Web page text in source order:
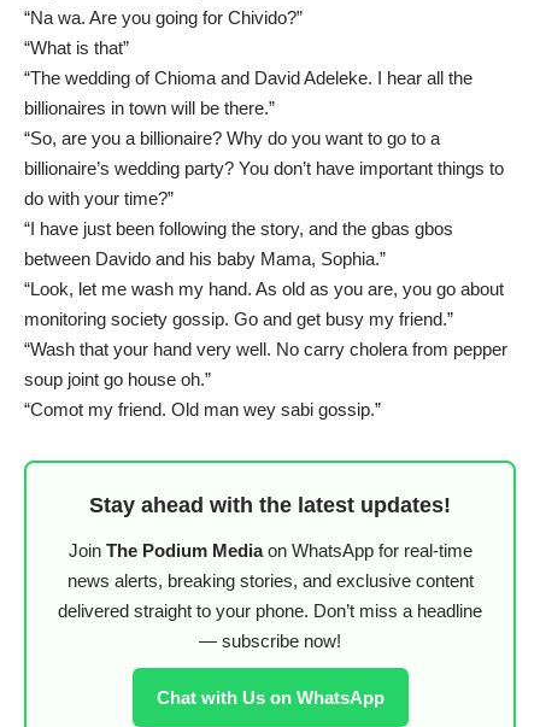
“Na wa. Are you going for Chivido?”
“What is that”
“The wedding of Chioma and David Adeleke. I hear all the
billionaires in town will be there.”
“So, are you a billionaire? Why do you want to go to a
billionaire’s wedding party? You don’t have important things to
do with your time?”
“I have just been following the story, and the gbas gbos
between Davido and his baby Mama, Sophia.”
“Look, let me wash my hand. As old as you are, you go about
monitoring society gossip. Go and get busy my friend.”
“Wash that your hand very well. No carry cholera from pepper
soup joint go house oh.”
“Comot my friend. Old man wey sabi gossip.”
Stay ahead with the latest updates!
Join The Podium Mediaon WhatsApp for real-time
news alerts, breaking stories, and exclusive content
delivered straight to your phone. Don’t miss a headline
— subscribe now!
Chat with Us on WhatsApp